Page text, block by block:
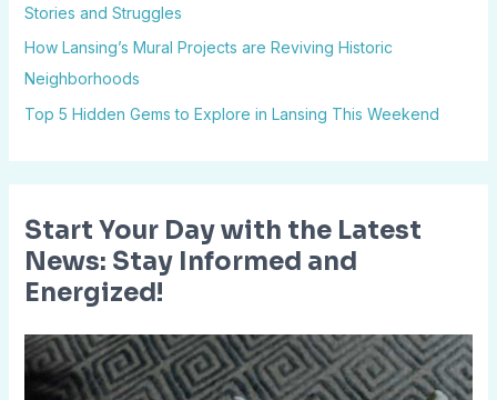
o
r
:
Stories and Struggles
How Lansing’s Mural Projects are Reviving Historic
Neighborhoods
Top 5 Hidden Gems to Explore in Lansing This Weekend
Start Your Day with the Latest
News: Stay Informed and
Energized!